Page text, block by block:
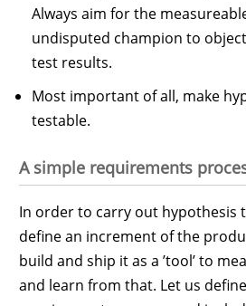
Always aim for the
undisputed champion to
test results.
Most important of all, make
testable.
A simple requirements
In order to carry out hypothesis
define an increment of the
build and ship it as a ’tool’ to
and learn from that. Let us